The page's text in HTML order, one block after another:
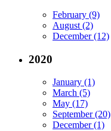
February (9)
August (2)
December (12)
2020
January (1)
March (5)
May (17)
September (20)
December (1)